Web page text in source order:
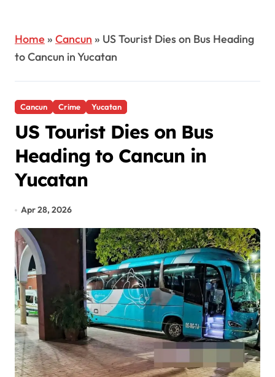
Home » Cancun » US Tourist Dies on Bus Heading
to Cancun in Yucatan
Cancun Crime Yucatan
US Tourist Dies on Bus
Heading to Cancun in
Yucatan
Apr 28, 2026